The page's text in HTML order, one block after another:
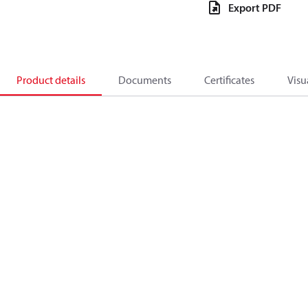
Export PDF
Product details Documents Certificates